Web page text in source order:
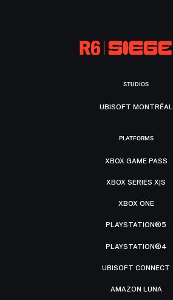
STUDIOS
UBISOFT MONTRÉAL
PLATFORMS
XBOX GAME PASS
XBOX SERIES X|S
XBOX ONE
PLAYSTATION®5
PLAYSTATION®4
UBISOFT CONNECT
AMAZON LUNA